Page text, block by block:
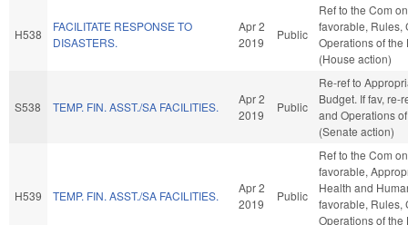
H538
FACILITATE RESPONSE TO
DISASTERS.
Apr 2
2019
Public
Ref to the Com
favorable, Rules,
Operations of the
(House action)
S538 TEMP. FIN. ASST./SA FACILITIES.
Apr 2
2019
Public
Re-ref to
Budget. If fav, re-
and Operations
(Senate action)
H539 TEMP. FIN. ASST./SA FACILITIES.
Apr 2
2019
Public
Ref to the Com
favorable,
Health and
favorable, Rules,
Operations of the